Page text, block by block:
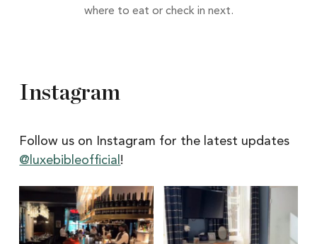
where to eat or check in next.
Instagram
Follow us on Instagram for the latest updates
@luxebibleofficial !
Itâs
Newcastle
Restaurant
Week
Itâs
hard
to
pick